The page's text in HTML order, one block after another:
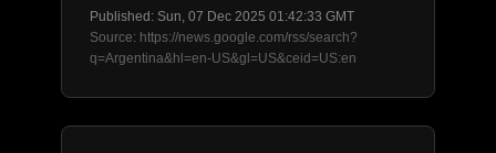
Published: Sun, 07 Dec 2025 01:42:33 GMT
Source: https://news.google.com/rss/search?
q=Argentina&hl=en-US&gl=US&ceid=US:en